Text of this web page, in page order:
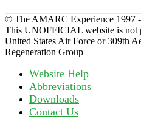
© The AMARC Experience 1997
This UNOFFICIAL website is not
United States Air Force or 309th
Regeneration Group
Website Help
Abbreviations
Downloads
Contact Us